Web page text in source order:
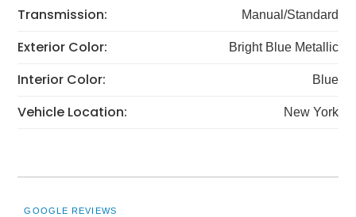
Transmission: Manual/Standard
Exterior Color: Bright Blue Metallic
Interior Color: Blue
Vehicle Location: New York
GOOGLE REVIEWS